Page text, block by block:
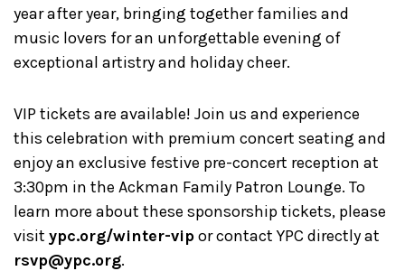
year after year, bringing together families and
music lovers for an unforgettable evening of
exceptional artistry and holiday cheer.
VIP tickets are available! Join us and experience
this celebration with premium concert seating and
enjoy an exclusive festive pre-concert reception at
3:30pm in the Ackman Family Patron Lounge. To
learn more about these sponsorship tickets, please
visit ypc.org/winter-vipor contact YPC directly at
rsvp@ypc.org.